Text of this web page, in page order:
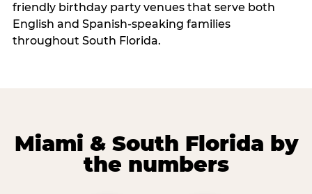
friendly birthday party venues that serve both
English and Spanish-speaking families
throughout South Florida.
Miami & South Florida by
the numbers